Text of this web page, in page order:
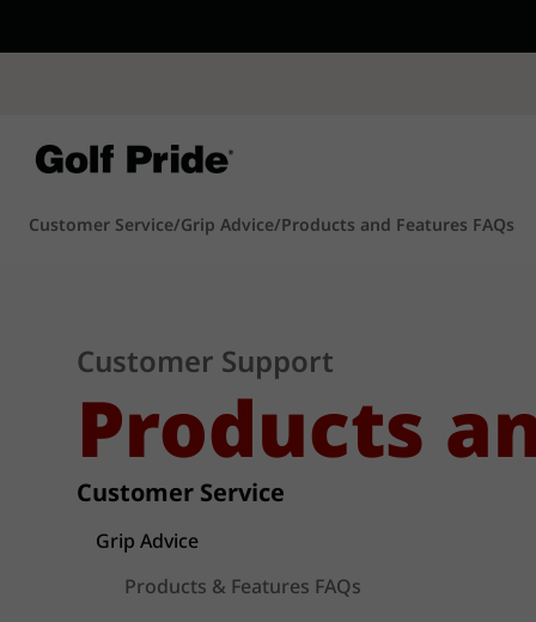
Customer Service/Grip Advice/Products and Features FAQs
Customer Support
Products
Customer Service
Grip Advice
Products & Features FAQs